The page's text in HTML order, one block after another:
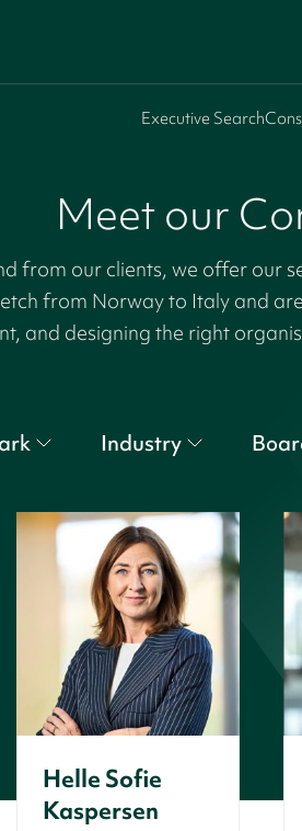
Executive Search
Meet our
from our clients, we offer our
from Norway to Italy and
and designing the right
Industry
Helle Sofie
Kaspersen